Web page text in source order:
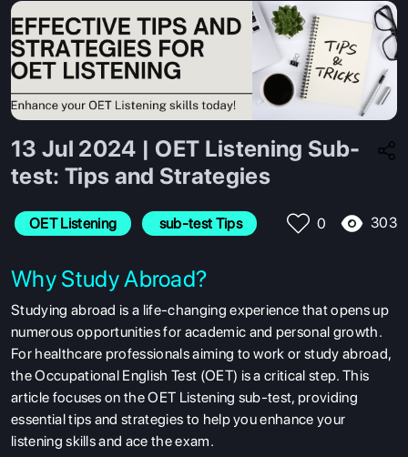
13 Jul 2024 | OET Listening Sub-
test: Tips and Strategies
OET Listening sub-test Tips 0 303
Why Study Abroad?
Studying abroad is a life-changing experience that opens up
numerous opportunities for academic and personal growth.
For healthcare professionals aiming to work or study abroad,
the Occupational English Test (OET) is a critical step. This
article focuses on the OET Listening sub-test, providing
essential tips and strategies to help you enhance your
listening skills and ace the exam.